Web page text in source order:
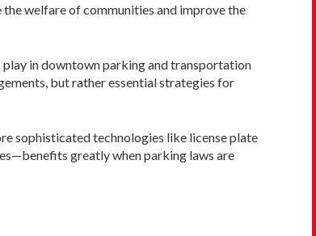
welfare of communities and improve the
play in downtown parking and transportation
but rather essential strategies for
sophisticated technologies like license plate
greatly when parking laws are